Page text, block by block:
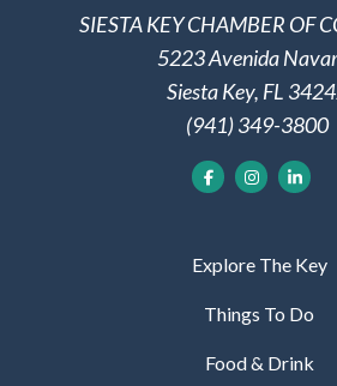
SIESTA KEY CHAMBER OF
5223 Avenida
Siesta Key, FL
(941) 349-3800
Explore The Key
Things To Do
Food & Drink